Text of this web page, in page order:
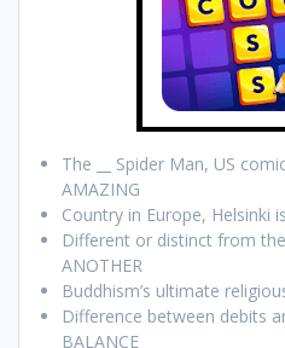
The __ Spider Man, US
AMAZING
Country in Europe, Helsinki
Different or distinct from
ANOTHER
Buddhism’s ultimate
Difference between debits
BALANCE